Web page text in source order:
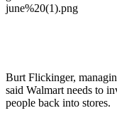
june%20(1).png
Burt Flickinger,
said Walmart needs to
people back into stores.